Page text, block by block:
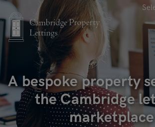
A bespoke property
the Cambridge
marketplace